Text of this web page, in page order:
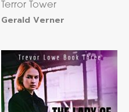
Terror Tower
Gerald Verner